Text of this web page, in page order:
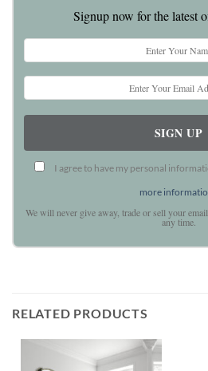
Signup now for the latest
I agree to have my personal
more
We will never give away, trade or sell your
any time.
RELATED PRODUCTS